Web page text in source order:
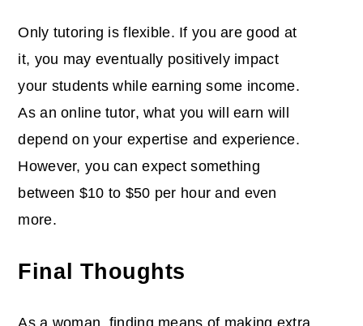
Only tutoring is flexible. If you are good at
it, you may eventually positively impact
your students while earning some income.
As an online tutor, what you will earn will
depend on your expertise and experience.
However, you can expect something
between $10 to $50 per hour and even
more.
Final Thoughts
As a woman, finding means of making extra